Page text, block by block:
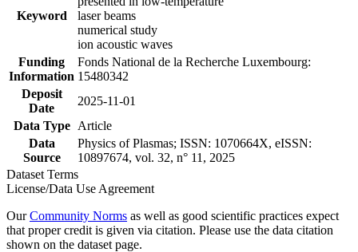
Keyword
laser beams
numerical study
ion acoustic waves
Funding
Information
Fonds National de la Recherche Luxembourg:
15480342
Deposit
Date
2025-11-01
Data Type
Article
Data
Source
Physics of Plasmas; ISSN: 1070664X, eISSN:
10897674, vol. 32, n° 11, 2025
Dataset Terms
License/Data Use Agreement
OurCommunity Norms as well as good scientific practices expect
that proper credit is given via citation. Please use the data citation
shown on the dataset page.